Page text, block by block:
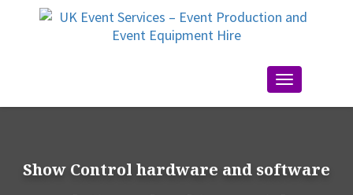
Toggle
Show Control hardware and software